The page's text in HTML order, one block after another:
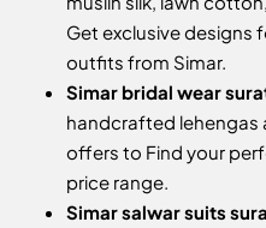
Get exclusive designs
outfits from Simar.
Simar bridal wear
handcrafted lehengas
offers to Find your
price range.
Simar salwar suits